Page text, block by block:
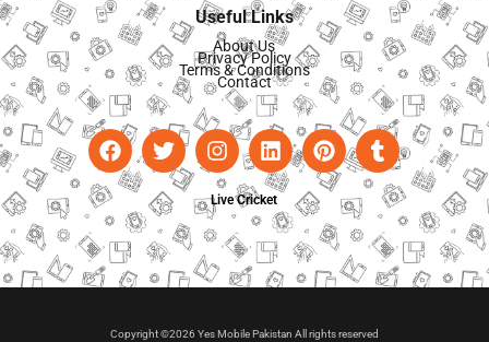
Useful Links
About Us
Privacy Policy
Terms & Conditions
Contact
Live Cricket
Copyright ©2026 Yes Mobile Pakistan All rights reserved